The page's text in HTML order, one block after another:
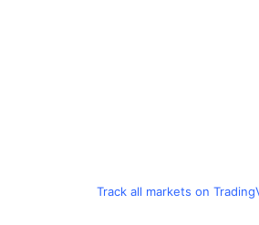
Track all markets on